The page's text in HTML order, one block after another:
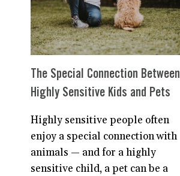
WITH
SEPARATION
ANXIETY
The Special Connection Between
Highly Sensitive Kids and Pets
Highly sensitive people often
enjoy a special connection with
animals — and for a highly
sensitive child, a pet can be a